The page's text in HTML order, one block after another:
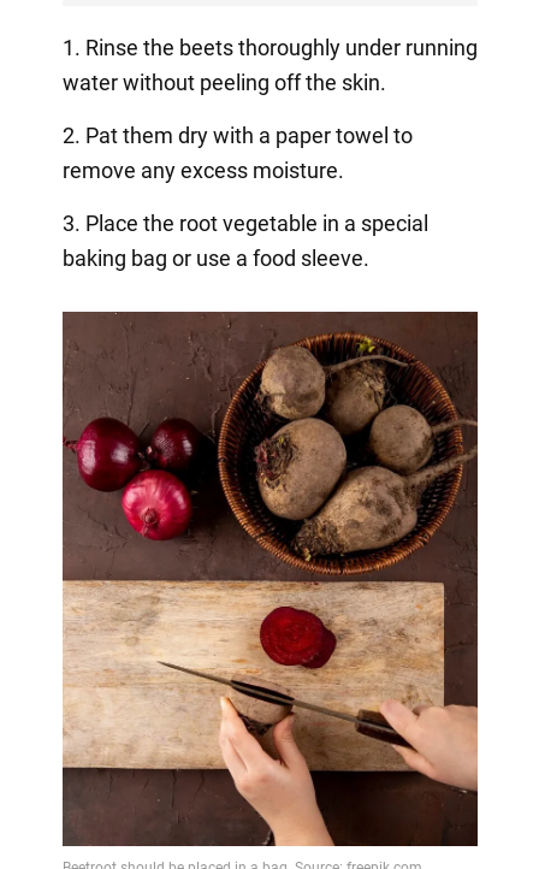
1. Rinse the beets thoroughly under running
water without peeling off the skin.
2. Pat them dry with a paper towel to
remove any excess moisture.
3. Place the root vegetable in a special
baking bag or use a food sleeve.